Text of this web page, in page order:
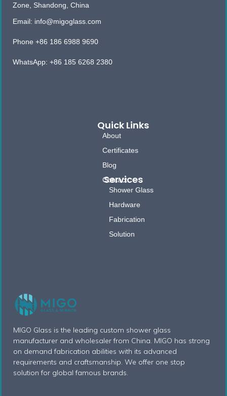
MIGO Glass is the leading custom shower glass
manufacturer and wholesaler from China. MIGO has strong
on demand fabrication abilities with its advanced
requirements and craftsmanship. We offer one stop
solution for global famous brands.
Quick Links
About
Certificates
Blog
Contact
Services
Shower Glass
Hardware
Fabrication
Solution
Zone, Shandong, China
Email: info@migoglass.com
Phone +86 186 6988 9690
WhatsApp: +86 185 6268 2380